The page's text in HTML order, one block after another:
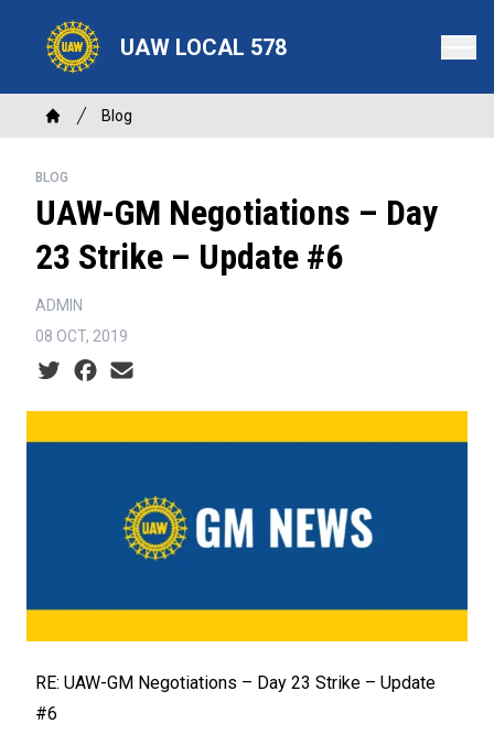
content
UAW LOCAL 578
Breadcrumb
Home
Blog
BLOG
UAW-GM Negotiations – Day
23 Strike – Update #6
ADMIN
08 OCT, 2019
Social share icons
RE: UAW-GM Negotiations – Day 23 Strike – Update
#6